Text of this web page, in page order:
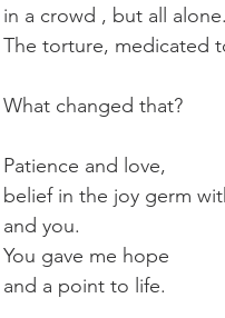
in a crowd , but all alone.
The torture, medicated
What changed that?
Patience and love,
belief in the joy germ
and you.
You gave me hope
and a point to life.